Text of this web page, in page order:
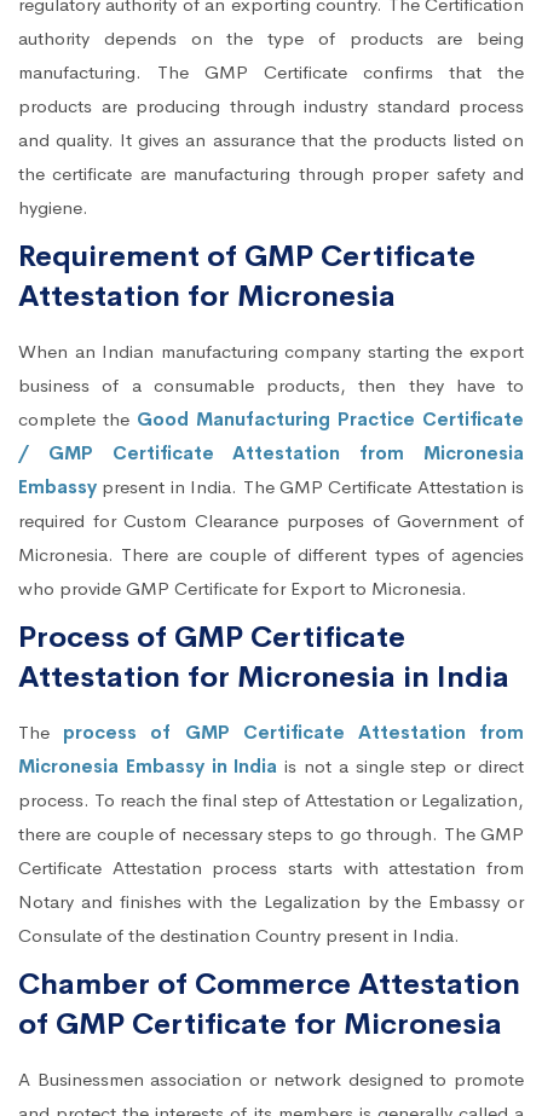
authority depends on the type of products are being
manufacturing. The GMP Certificate confirms that the
products are producing through industry standard process
and quality. It gives an assurance that the products listed on
the certificate are manufacturing through proper safety and
hygiene.
Requirement of GMP Certificate
Attestation for Micronesia
When an Indian manufacturing company starting the export
business of a consumable products, then they have to
complete the Good Manufacturing Practice Certificate
/ GMP Certificate Attestation from Micronesia
Embassy present in India. The GMP Certificate Attestation is
required for Custom Clearance purposes of Government of
Micronesia. There are couple of different types of agencies
who provide GMP Certificate for Export to Micronesia.
Process of GMP Certificate
Attestation for Micronesia in India
The process of GMP Certificate Attestation from
Micronesia Embassy in India is not a single step or direct
process. To reach the final step of Attestation or Legalization,
there are couple of necessary steps to go through. The GMP
Certificate Attestation process starts with attestation from
Notary and finishes with the Legalization by the Embassy or
Consulate of the destination Country present in India.
Chamber of Commerce Attestation
of GMP Certificate for Micronesia
A Businessmen association or network designed to promote